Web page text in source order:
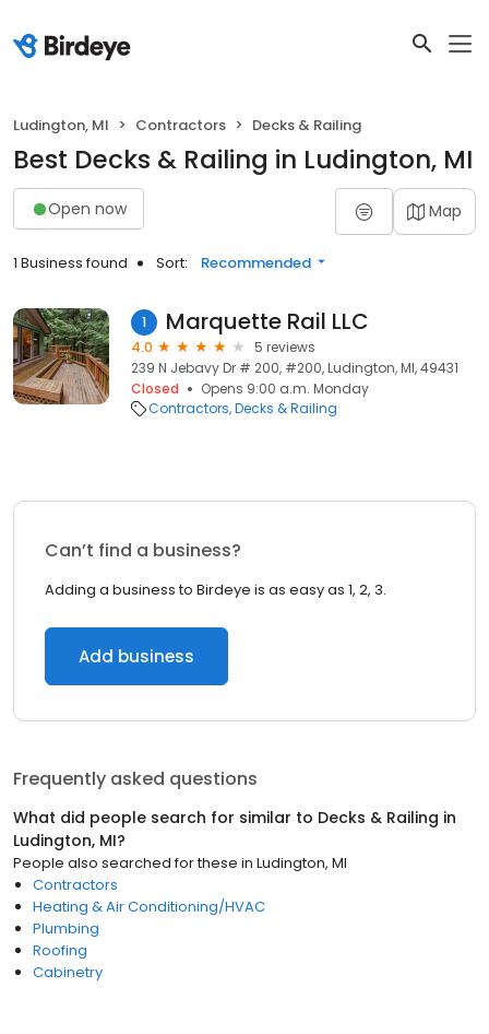
Ludington, MI Contractors Decks & Railing
Best Decks & Railing in Ludington, MI
Open now Map
1 Business found Sort: Recommended
1 Marquette Rail LLC
4.0
5 reviews
239 N Jebavy Dr # 200, #200, Ludington, MI, 49431
Closed
Opens 9:00 a.m. Monday
Contractors Decks & Railing
Can’t find a business?
Adding a business to Birdeye is as easy as 1, 2, 3.
Add business
Frequently asked questions
What did people search for similar to Decks & Railing in
Ludington, MI?
People also searched for these in Ludington, MI
Contractors
Heating & Air Conditioning/HVAC
Plumbing
Roofing
Cabinetry